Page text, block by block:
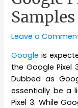
Leave a
Google is
the Google
Dubbed as
essentially be a
Pixel 3. While